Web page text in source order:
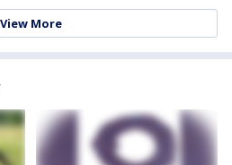
View More